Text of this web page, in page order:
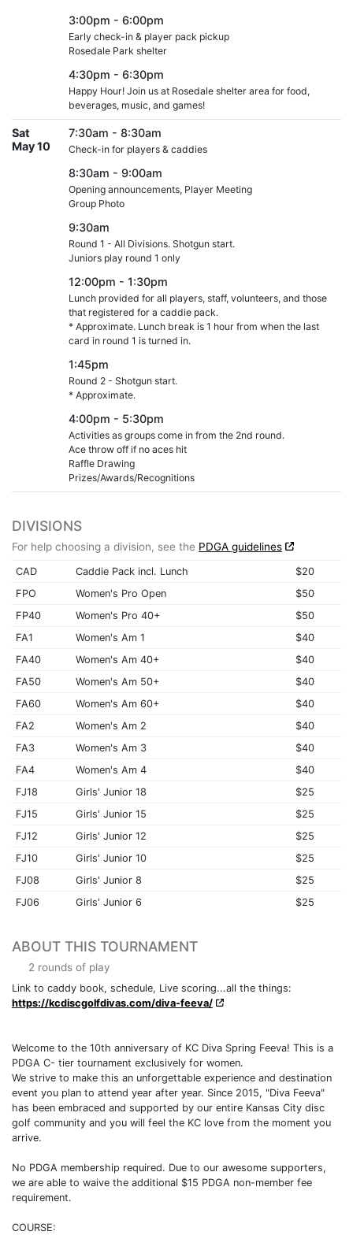
3:00pm - 6:00pm
Early check-in & player pack pickup
Rosedale Park shelter
4:30pm - 6:30pm
Happy Hour! Join us at Rosedale shelter area for food,
beverages, music, and games!
Sat
May 10
7:30am - 8:30am
Check-in for players & caddies
8:30am - 9:00am
Opening announcements, Player Meeting
Group Photo
9:30am
Round 1 - All Divisions. Shotgun start.
Juniors play round 1 only
12:00pm - 1:30pm
Lunch provided for all players, staff, volunteers, and those
that registered for a caddie pack.
* Approximate. Lunch break is 1 hour from when the last
card in round 1 is turned in.
1:45pm
Round 2 - Shotgun start.
* Approximate.
4:00pm - 5:30pm
Activities as groups come in from the 2nd round.
Ace throw off if no aces hit
Raffle Drawing
Prizes/Awards/Recognitions
DIVISIONS
For help choosing a division, see the PDGA guidelines
CAD Caddie Pack incl. Lunch
$20
FPO
Women's Pro Open
$50
FP40
Women's Pro 40+
$50
FA1
Women's Am 1
$40
FA40
Women's Am 40+
$40
FA50
Women's Am 50+
$40
FA60
Women's Am 60+
$40
FA2
Women's Am 2
$40
FA3
Women's Am 3
$40
FA4
Women's Am 4
$40
FJ18
Girls' Junior 18
$25
FJ15
Girls' Junior 15
$25
FJ12
Girls' Junior 12
$25
FJ10
Girls' Junior 10
$25
FJ08
Girls' Junior 8
$25
FJ06
Girls' Junior 6 $25
ABOUT THIS TOURNAMENT
2 rounds of play
Link to caddy book, schedule, Live scoring...all the things:
https://kcdiscgolfdivas.com/diva-feeva/
Welcome to the 10th anniversary of KC Diva Spring Feeva! This is a
PDGA C- tier tournament exclusively for women.
We strive to make this an unforgettable experience and destination
event you plan to attend year after year. Since 2015, "Diva Feeva"
has been embraced and supported by our entire Kansas City disc
golf community and you will feel the KC love from the moment you
arrive.
No PDGA membership required. Due to our awesome supporters,
we are able to waive the additional $15 PDGA non-member fee
requirement.
COURSE: